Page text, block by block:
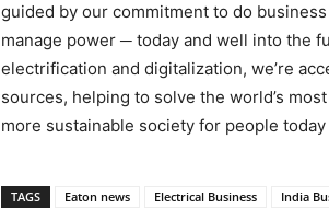
guided by our commitment to do
manage power ─ today and well into the
electrification and digitalization, we’re
sources, helping to solve the world’s
more sustainable society for people
TAGS Eaton news Electrical Business India